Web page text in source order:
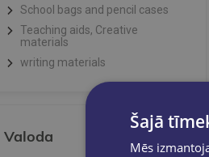
School bags and pencil cases
Teaching aids, Creative
materials
writing materials
Valoda
Šajā
Mēs